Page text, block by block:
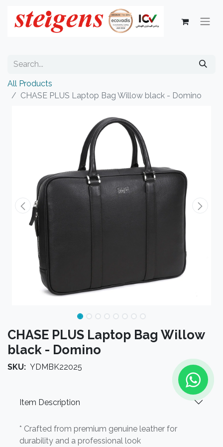
All Products
CHASE PLUS Laptop Bag Willow black - Domino
CHASE PLUS Laptop Bag Willow
black - Domino
SKU: YDMBK22025
Item Description
* Crafted from premium genuine leather for
durability and a professional look